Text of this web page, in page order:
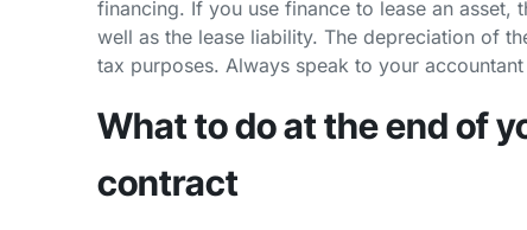
financing. If you use finance to lease an asset,
well as the lease liability. The depreciation of
tax purposes. Always speak to your
What to do at the end of
contract